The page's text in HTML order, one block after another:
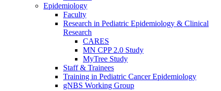
Epidemiology
Faculty
Research in Pediatric Epidemiology & Clinical
Research
CARES
MN CPP 2.0 Study
MyTree Study
Staff & Trainees
Training in Pediatric Cancer Epidemiology
gNBS Working Group